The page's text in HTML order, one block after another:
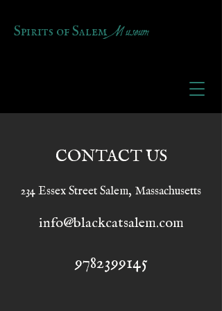
Spirits of SalemMuseum
CONTACT US
234 Essex Street Salem, Massachusetts
info@blackcatsalem.com
9782399145